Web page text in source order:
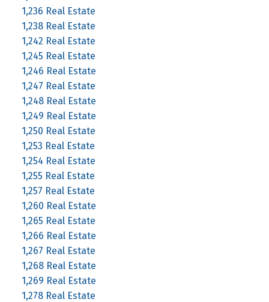
1,236 Real Estate
1,238 Real Estate
1,242 Real Estate
1,245 Real Estate
1,246 Real Estate
1,247 Real Estate
1,248 Real Estate
1,249 Real Estate
1,250 Real Estate
1,253 Real Estate
1,254 Real Estate
1,255 Real Estate
1,257 Real Estate
1,260 Real Estate
1,265 Real Estate
1,266 Real Estate
1,267 Real Estate
1,268 Real Estate
1,269 Real Estate
1,278 Real Estate